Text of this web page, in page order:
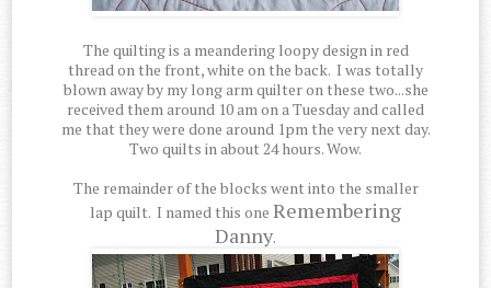
The quilting is a meandering loopy design in red
thread on the front, white on the back. I was totally
blown away by my long arm quilter on these two...she
received them around 10 am on a Tuesday and called
me that they were done around 1pm the very next day.
Two quilts in about 24 hours. Wow.
The remainder of the blocks went into the smaller
lap quilt. I named this one Remembering
Danny.